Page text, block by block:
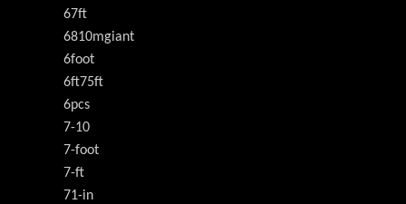
67ft
6810mgiant
6foot
6ft75ft
6pcs
7-10
7-foot
7-ft
71-in